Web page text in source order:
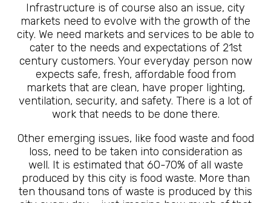
Infrastructure is of course also an issue, city
markets need to evolve with the growth of the
city. We need markets and services to be able to
cater to the needs and expectations of 21st
century customers. Your everyday person now
expects safe, fresh, affordable food from
markets that are clean, have proper lighting,
ventilation, security, and safety. There is a lot of
work that needs to be done there.
Other emerging issues, like food waste and food
loss, need to be taken into consideration as
well. It is estimated that 60-70% of all waste
produced by this city is food waste. More than
ten thousand tons of waste is produced by this